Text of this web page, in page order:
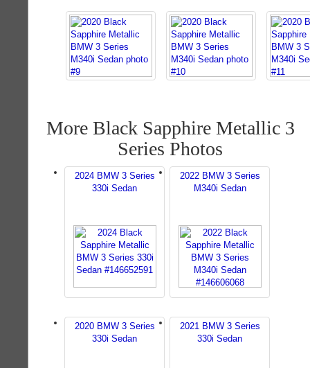
More Black Sapphire Metallic 3
Series Photos
2024 BMW 3 Series
330i Sedan
2022 BMW 3 Series
M340i Sedan
2020 BMW 3 Series
330i Sedan
2021 BMW 3 Series
330i Sedan